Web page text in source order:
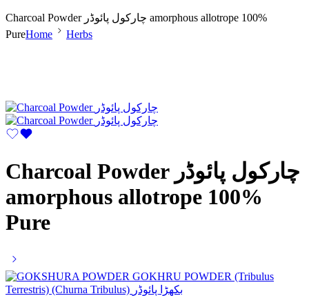
Charcoal Powder چارکول پائوڈر amorphous allotrope 100%
PureHome Herbs
Charcoal Powder چارکول پائوڈر
amorphous allotrope 100%
Pure